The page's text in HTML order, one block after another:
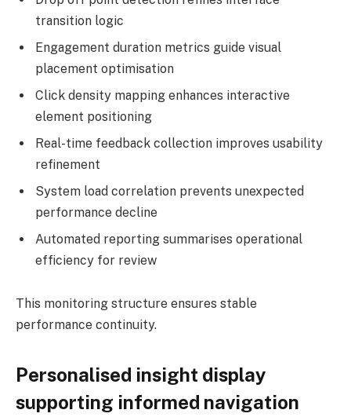
transition logic
Engagement duration metrics guide visual
placement optimisation
Click density mapping enhances interactive
element positioning
Real-time feedback collection improves usability
refinement
System load correlation prevents unexpected
performance decline
Automated reporting summarises operational
efficiency for review
This monitoring structure ensures stable
performance continuity.
Personalised insight display
supporting informed navigation